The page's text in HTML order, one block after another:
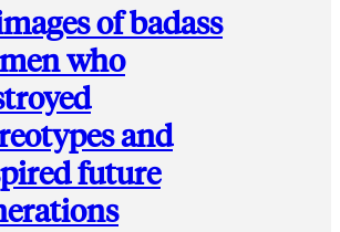
of badass
who
and
future